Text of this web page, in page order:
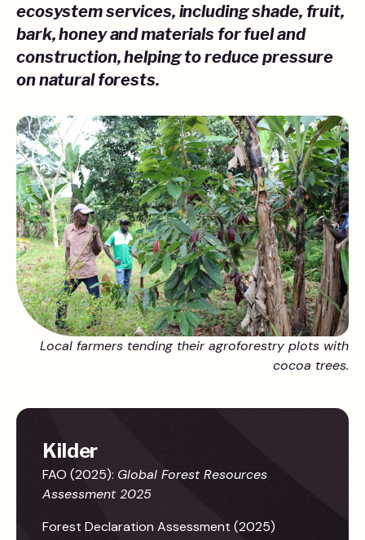
ecosystem services, including shade, fruit,
bark, honey and materials for fuel and
construction, helping to reduce pressure
on natural forests.
Local farmers tending their agroforestry plots with
cocoa trees.
Kilder
FAO (2025): Global Forest Resources
Assessment 2025
Forest Declaration Assessment (2025)